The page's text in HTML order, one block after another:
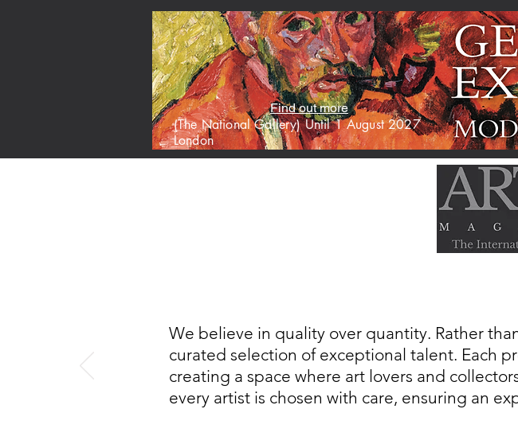
(The National Gallery) Until 1 August 2027
London
Find out more
We believe in quality over quantity. Rather
curated selection of exceptional talent. Each
creating a space where art lovers and
every artist is chosen with care, ensuring an